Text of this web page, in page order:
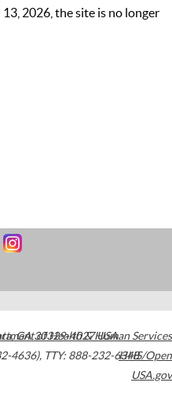
2026, the site is no longer
,GA30329-4027USA
4636), TTY: 888-232-6348
of Health & Human Services
HHS/Open
USA.gov